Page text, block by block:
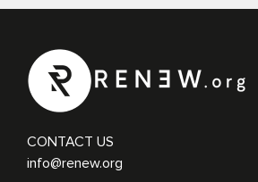
CONTACT US
info@renew.org